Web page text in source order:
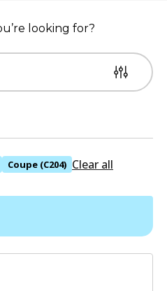
looking for?
Coupe (C204) Clear all